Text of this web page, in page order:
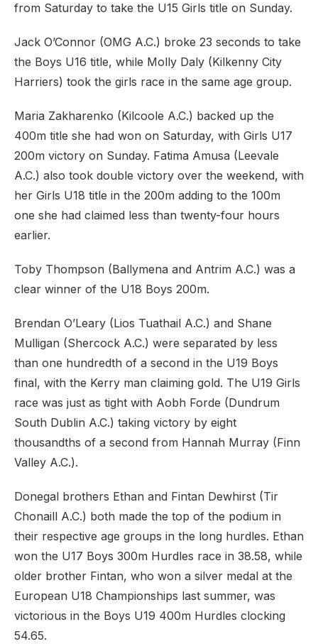
from Saturday to take the U15 Girls title on Sunday.
Jack O’Connor (OMG A.C.) broke 23 seconds to take
the Boys U16 title, while Molly Daly (Kilkenny City
Harriers) took the girls race in the same age group.
Maria Zakharenko (Kilcoole A.C.) backed up the
400m title she had won on Saturday, with Girls U17
200m victory on Sunday. Fatima Amusa (Leevale
A.C.) also took double victory over the weekend, with
her Girls U18 title in the 200m adding to the 100m
one she had claimed less than twenty-four hours
earlier.
Toby Thompson (Ballymena and Antrim A.C.) was a
clear winner of the U18 Boys 200m.
Brendan O’Leary (Lios Tuathail A.C.) and Shane
Mulligan (Shercock A.C.) were separated by less
than one hundredth of a second in the U19 Boys
final, with the Kerry man claiming gold. The U19 Girls
race was just as tight with Aobh Forde (Dundrum
South Dublin A.C.) taking victory by eight
thousandths of a second from Hannah Murray (Finn
Valley A.C.).
Donegal brothers Ethan and Fintan Dewhirst (Tir
Chonaill A.C.) both made the top of the podium in
their respective age groups in the long hurdles. Ethan
won the U17 Boys 300m Hurdles race in 38.58, while
older brother Fintan, who won a silver medal at the
European U18 Championships last summer, was
victorious in the Boys U19 400m Hurdles clocking
54.65.